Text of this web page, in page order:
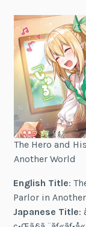
The Hero and
Another World
English Title:
Parlor in
Japanese Title: